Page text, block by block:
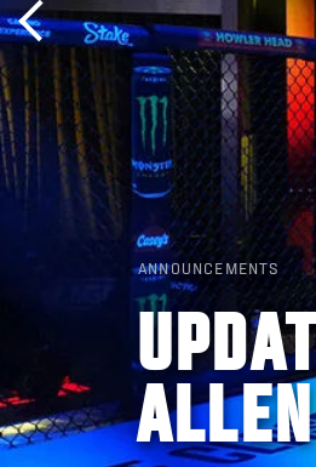
ANNOUNCEMENTS